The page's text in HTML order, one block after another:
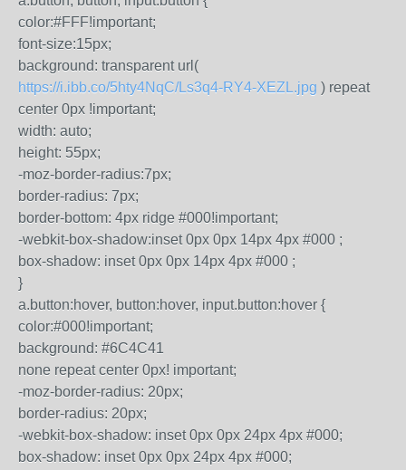
color:#FFF!important;
font-size:15px;
background: transparent url(
https://i.ibb.co/5hty4NqC/Ls3q4-RY4-XEZL.jpg ) repeat
center 0px !important;
width: auto;
height: 55px;
-moz-border-radius:7px;
border-radius: 7px;
border-bottom: 4px ridge #000!important;
-webkit-box-shadow:inset 0px 0px 14px 4px #000 ;
box-shadow: inset 0px 0px 14px 4px #000 ;
}
a.button:hover, button:hover, input.button:hover {
color:#000!important;
background: #6C4C41
none repeat center 0px! important;
-moz-border-radius: 20px;
border-radius: 20px;
-webkit-box-shadow: inset 0px 0px 24px 4px #000;
box-shadow: inset 0px 0px 24px 4px #000;